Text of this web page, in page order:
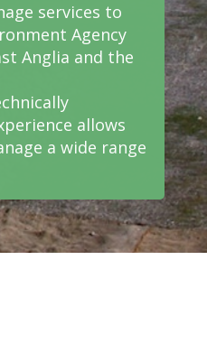
services to
Agency
Anglia and the
allows
a wide range